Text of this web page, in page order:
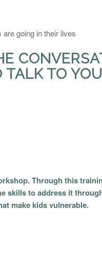
going in their lives
TO
Through this
skills to address it
make kids vulnerable.